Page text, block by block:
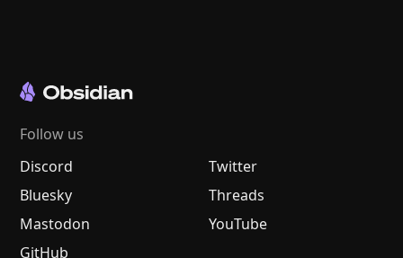
Follow us
Discord
Twitter
Bluesky
Threads
Mastodon
YouTube
GitHub